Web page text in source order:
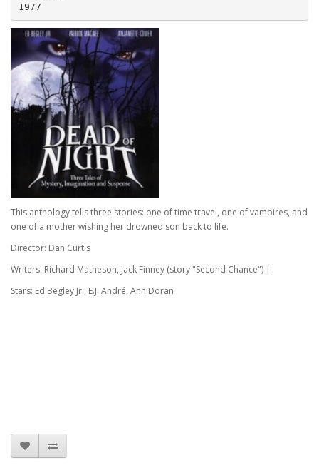
1977
This anthology tells three stories: one of time travel, one of vampires, and
one of a mother wishing her drowned son back to life.
Director: Dan Curtis
Writers: Richard Matheson, Jack Finney (story "Second Chance") |
Stars: Ed Begley Jr., E.J. André, Ann Doran